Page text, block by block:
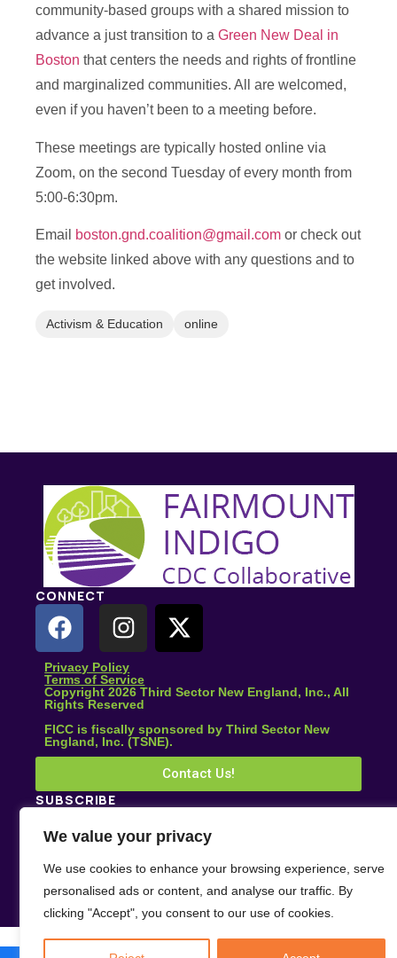
We value your privacy
We use cookies to enhance your browsing experience, serve
personalised ads or content, and analyse our traffic. By
clicking "Accept", you consent to our use of cookies.
Send Message
community-based groups with a shared mission to
advance a just transition to a Green New Deal in
Boston that centers the needs and rights of frontline
and marginalized communities. All are welcomed,
even if you haven’t been to a meeting before.
These meetings are typically hosted online via
Zoom, on the second Tuesday of every month from
5:00-6:30pm.
Email boston.gnd.coalition@gmail.com or check out
the website linked above with any questions and to
get involved.
Activism & Education online
CONNECT
Privacy Policy
Terms of Service
Copyright 2026 Third Sector New England, Inc., All
Rights Reserved
FICC is fiscally sponsored by Third Sector New
England, Inc. (TSNE).
Contact Us!
SUBSCRIBE
stories that inspire change.
Subscribe